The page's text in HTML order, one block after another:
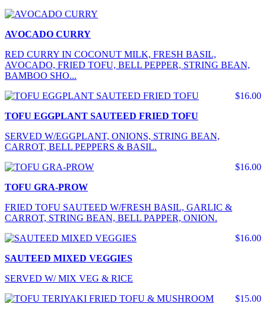
AVOCADO CURRY
RED CURRY IN COCONUT MILK, FRESH BASIL,
AVOCADO, FRIED TOFU, BELL PEPPER, STRING BEAN,
BAMBOO SHO...
$16.00
TOFU EGGPLANT SAUTEED FRIED TOFU
SERVED W/EGGPLANT, ONIONS, STRING BEAN,
CARROT, BELL PEPPERS & BASIL.
$16.00
TOFU GRA-PROW
FRIED TOFU SAUTEED W/FRESH BASIL, GARLIC &
CARROT, STRING BEAN, BELL PAPPER, ONION.
$16.00
SAUTEED MIXED VEGGIES
SERVED W/ MIX VEG & RICE
$15.00